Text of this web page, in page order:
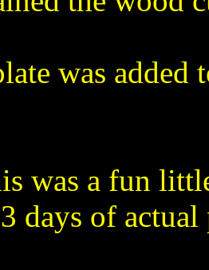
was
was a fun
days of